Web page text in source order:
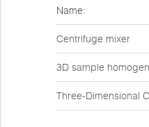
Name:
Centrifuge mixer
3D sample
Three-Dimensional